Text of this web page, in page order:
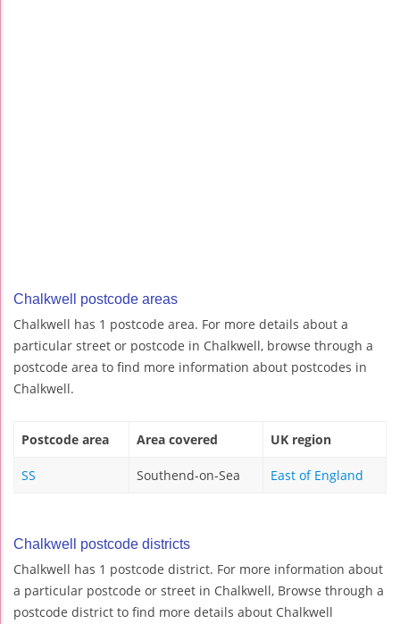
Chalkwell postcode areas
Chalkwell has 1 postcode area. For more details about a
particular street or postcode in Chalkwell, browse through a
postcode area to find more information about postcodes in
Chalkwell.
Postcode area Area covered UK region
SS Southend-on-Sea East of England
Chalkwell postcode districts
Chalkwell has 1 postcode district. For more information about
a particular postcode or street in Chalkwell, Browse through a
postcode district to find more details about Chalkwell